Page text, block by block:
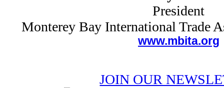
President
Monterey Bay International Trade
www.mbita.org
JOIN OUR